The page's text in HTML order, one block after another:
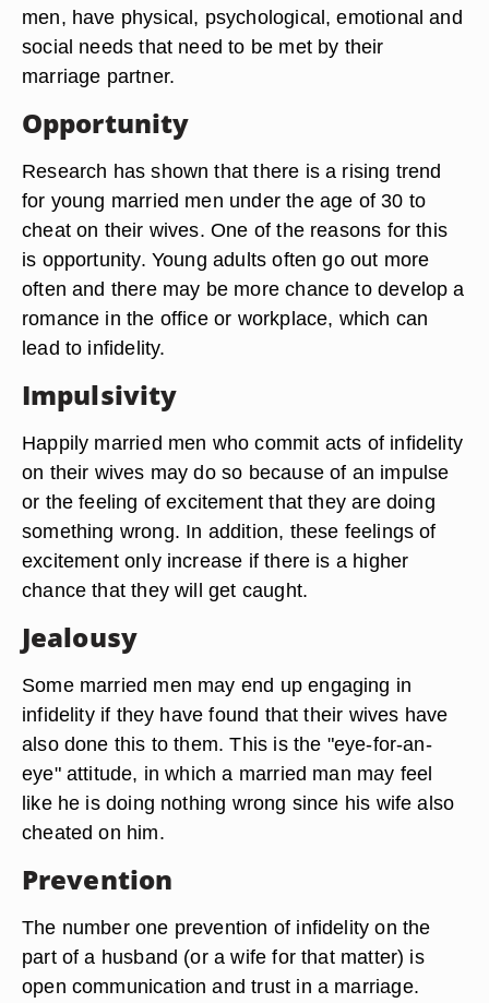
men, have physical, psychological, emotional and
social needs that need to be met by their
marriage partner.
Opportunity
Research has shown that there is a rising trend
for young married men under the age of 30 to
cheat on their wives. One of the reasons for this
is opportunity. Young adults often go out more
often and there may be more chance to develop a
romance in the office or workplace, which can
lead to infidelity.
Impulsivity
Happily married men who commit acts of infidelity
on their wives may do so because of an impulse
or the feeling of excitement that they are doing
something wrong. In addition, these feelings of
excitement only increase if there is a higher
chance that they will get caught.
Jealousy
Some married men may end up engaging in
infidelity if they have found that their wives have
also done this to them. This is the "eye-for-an-
eye" attitude, in which a married man may feel
like he is doing nothing wrong since his wife also
cheated on him.
Prevention
The number one prevention of infidelity on the
part of a husband (or a wife for that matter) is
open communication and trust in a marriage.